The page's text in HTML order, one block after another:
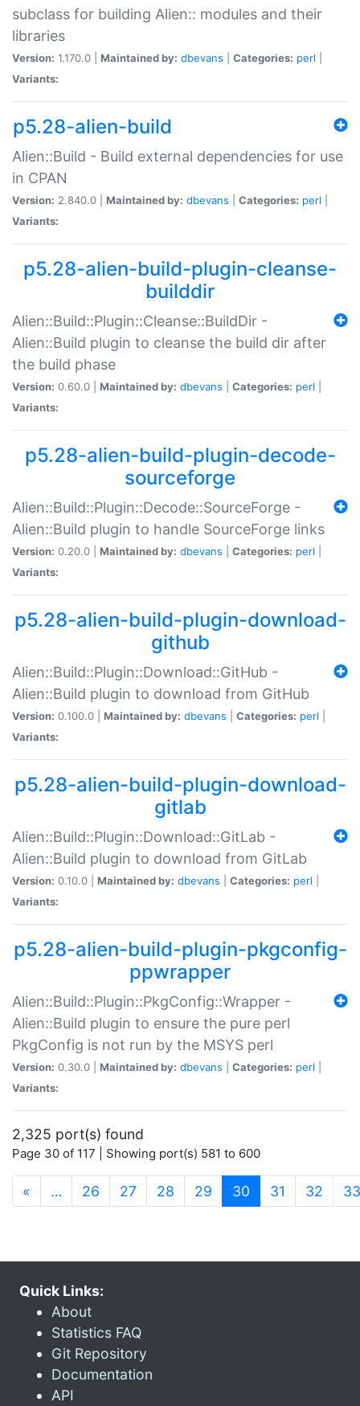
subclass for building Alien:: modules and their
libraries
Version: 1.170.0 | Maintained by: dbevans Categories: perl
Variants:
p5.28-alien-build
Alien::Build - Build external dependencies for use
in CPAN
Version: 2.840.0 | Maintained by: dbevans Categories: perl
Variants:
p5.28-alien-build-plugin-cleanse-
builddir
Alien::Build::Plugin::Cleanse::BuildDir -
Alien::Build plugin to cleanse the build dir after
the build phase
Version: 0.60.0 | Maintained by: dbevans Categories: perl
Variants:
p5.28-alien-build-plugin-decode-
sourceforge
Alien::Build::Plugin::Decode::SourceForge -
Alien::Build plugin to handle SourceForge links
Version: 0.20.0 | Maintained by: dbevans Categories: perl
Variants:
p5.28-alien-build-plugin-download-
github
Alien::Build::Plugin::Download::GitHub -
Alien::Build plugin to download from GitHub
Version: 0.100.0 | Maintained by: dbevans Categories: perl
Variants:
p5.28-alien-build-plugin-download-
gitlab
Alien::Build::Plugin::Download::GitLab -
Alien::Build plugin to download from GitLab
Version: 0.10.0 | Maintained by: dbevans Categories: perl
Variants:
p5.28-alien-build-plugin-pkgconfig-
ppwrapper
Alien::Build::Plugin::PkgConfig::Wrapper -
Alien::Build plugin to ensure the pure perl
PkgConfig is not run by the MSYS perl
Version: 0.30.0 | Maintained by: dbevans Categories: perl
Variants:
2,325 port(s) found
Page 30 of 117 | Showing port(s) 581 to 600
« … 26 27 28 29 30 (current)
31 32 33
Quick Links:
About
Statistics FAQ
Git Repository
Documentation
API